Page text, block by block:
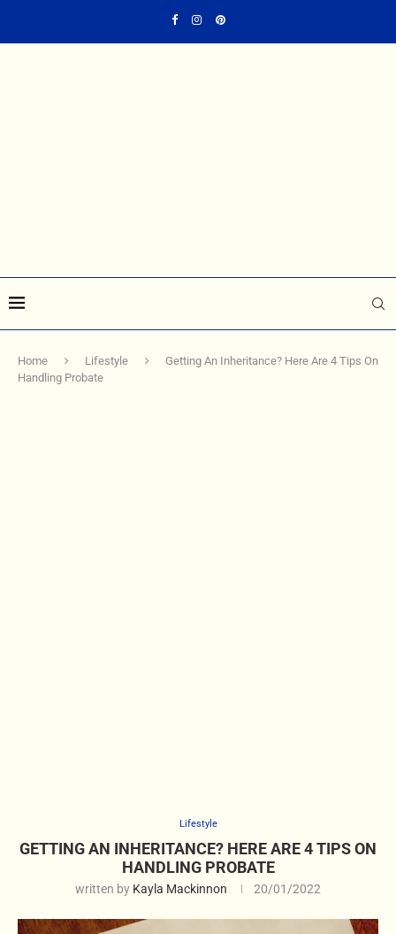
Home Lifestyle
Getting An Inheritance? Here Are 4 Tips On
Handling Probate
Lifestyle
GETTING AN INHERITANCE? HERE ARE 4 TIPS ON
HANDLING PROBATE
written by Kayla Mackinnon 20/01/2022